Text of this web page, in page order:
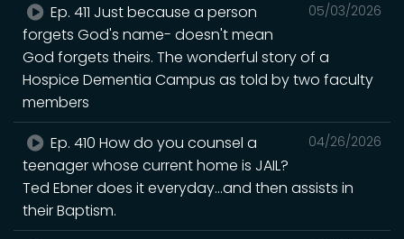
05/03/2026
Ep. 411 Just because a person
forgets God's name- doesn't mean
God forgets theirs. The wonderful story of a
Hospice Dementia Campus as told by two faculty
members
04/26/2026
Ep. 410 How do you counsel a
teenager whose current home is JAIL?
Ted Ebner does it everyday...and then assists in
their Baptism.